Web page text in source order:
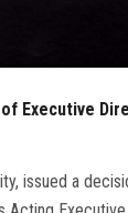
Executive
issued a